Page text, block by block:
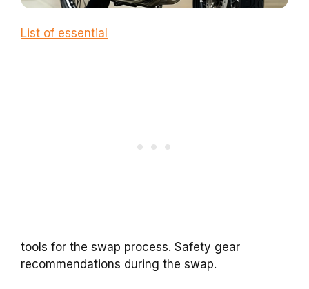
List of essential
tools for the swap process. Safety gear
recommendations during the swap.